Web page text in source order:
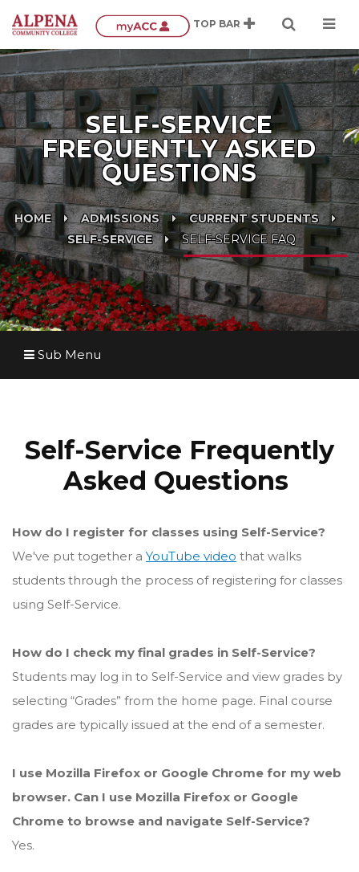
SELF-SERVICE
FREQUENTLY ASKED
QUESTIONS
HOME ADMISSIONS
CURRENT STUDENTS
SELF-SERVICE
SELF-SERVICE FAQ
Sub Menu
Self-Service Frequently
Asked Questions
How do I register for classes using Self-Service?
We've put together a YouTube video that walks
students through the process of registering for classes
using Self-Service.
How do I check my final grades in Self-Service?
Students may log in to Self-Service and view grades by
selecting “Grades” from the home page. Final course
grades are typically issued at the end of a semester.
I use Mozilla Firefox or Google Chrome for my web
browser. Can I use Mozilla Firefox or Google
Chrome to browse and navigate Self-Service?
Yes.